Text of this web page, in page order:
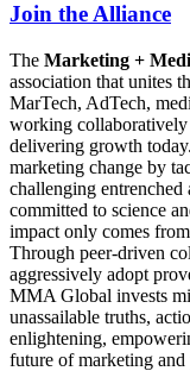
Join the Alliance
The Marketing +
association that unites
MarTech, AdTech,
working
delivering growth
marketing change by
challenging entrenched
committed to science
impact only comes
Through peer-driven
aggressively adopt
MMA Global invests
unassailable truths,
enlightening,
future of marketing